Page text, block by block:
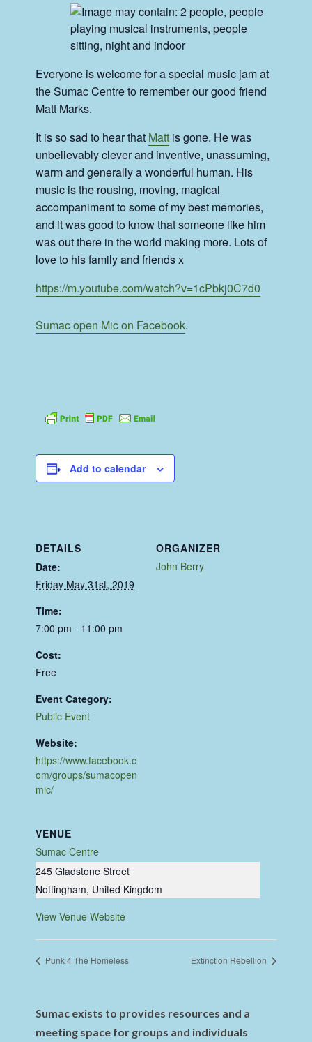
Everyone is welcome for a special music jam at
the Sumac Centre to remember our good friend
Matt Marks.
It is so sad to hear that Matt is gone. He was
unbelievably clever and inventive, unassuming,
warm and generally a wonderful human. His
music is the rousing, moving, magical
accompaniment to some of my best memories,
and it was good to know that someone like him
was out there in the world making more. Lots of
love to his family and friends x
https://m.youtube.com/watch?v=1cPbkj0C7d0
Sumac open Mic on Facebook.
Add to calendar
DETAILS
Date:
Friday May 31st, 2019
Time:
7:00 pm - 11:00 pm
Cost:
Free
Event Category:
Public Event
Website:
https://www.facebook.c
om/groups/sumacopen
mic/
VENUE
Sumac Centre
245 Gladstone Street
Nottingham, United Kingdom
View Venue Website
ORGANIZER
John Berry
Punk 4 The Homeless Extinction Rebellion
Sumac exists to provides resources and a
meeting space for groups and individuals